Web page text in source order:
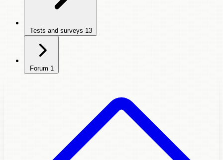
Tests and surveys 13
Forum 1